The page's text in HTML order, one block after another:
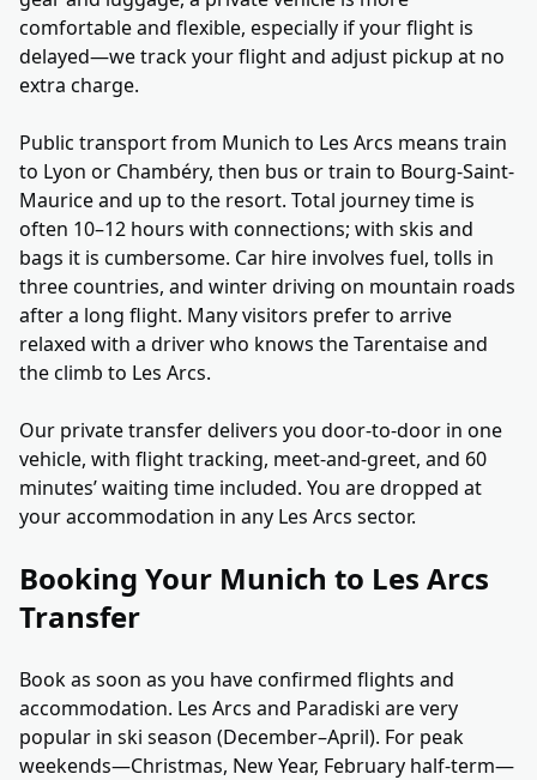
comfortable and flexible, especially if your flight is
delayed—we track your flight and adjust pickup at no
extra charge.
Public transport from Munich to Les Arcs means train
to Lyon or Chambéry, then bus or train to Bourg-Saint-
Maurice and up to the resort. Total journey time is
often 10–12 hours with connections; with skis and
bags it is cumbersome. Car hire involves fuel, tolls in
three countries, and winter driving on mountain roads
after a long flight. Many visitors prefer to arrive
relaxed with a driver who knows the Tarentaise and
the climb to Les Arcs.
Our private transfer delivers you door-to-door in one
vehicle, with flight tracking, meet-and-greet, and 60
minutes’ waiting time included. You are dropped at
your accommodation in any Les Arcs sector.
Booking Your Munich to Les Arcs
Transfer
Book as soon as you have confirmed flights and
accommodation. Les Arcs and Paradiski are very
popular in ski season (December–April). For peak
weekends—Christmas, New Year, February half-term—